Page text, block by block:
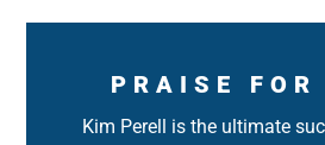
PRAISE FOR
Kim Perell is the ultimate